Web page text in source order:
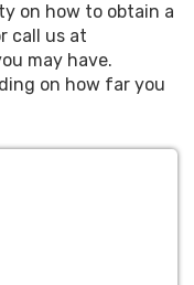
on how to obtain a
call us at
may have.
on how far you